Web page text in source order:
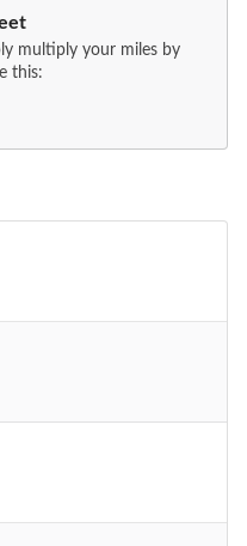
multiply your miles by
this: